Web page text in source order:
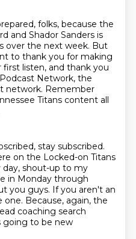
folks, because the
and Shador Sanders is
over the next week. But
to thank you for making
first listen, and thank you
Network, the
network. Remember
Titans content all
stay subscribed.
on the Locked-on Titans
day, shout-up to my
in Monday through
you guys. If you aren't an
one. Because, again, the
coaching search
going to be new